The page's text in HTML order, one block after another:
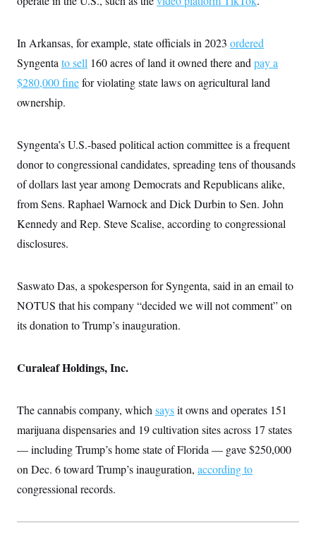
In Arkansas, for example, state officials in 2023 ordered
Syngenta to sell 160 acres of land it owned there and pay a
$280,000 finefor violating state laws on agricultural land
ownership.
Syngenta’s U.S.-based political action committee is a frequent
donor to congressional candidates, spreading tens of thousands
of dollars last year among Democrats and Republicans alike,
from Sens. Raphael Warnock and Dick Durbin to Sen. John
Kennedy and Rep. Steve Scalise, according to congressional
disclosures.
Saswato Das, a spokesperson for Syngenta, said in an email to
NOTUS that his company “decided we will not comment” on
its donation to Trump’s inauguration.
Curaleaf Holdings, Inc.
The cannabis company, which saysit owns and operates 151
marijuana dispensaries and 19 cultivation sites across 17 states
— including Trump’s home state of Florida — gave $250,000
on Dec. 6 toward Trump’s inauguration, according to
congressional records.